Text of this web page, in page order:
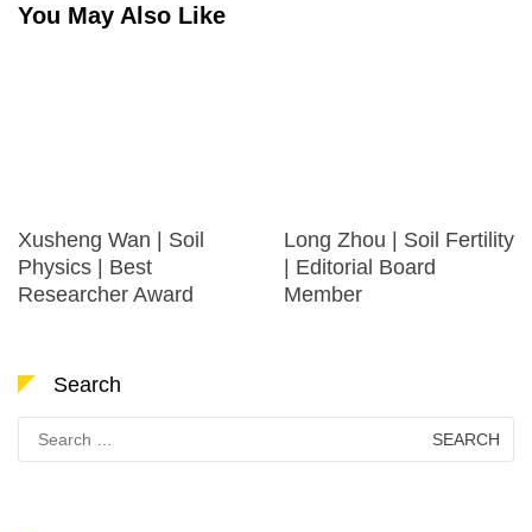
You May Also Like
Xusheng Wan | Soil
Physics | Best
Researcher Award
Long Zhou | Soil Fertility
| Editorial Board
Member
Search
Search
for: